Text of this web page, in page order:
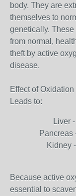
body. They are
themselves to
genetically.
from normal,
theft by active
disease.
Effect of
Leads to:
Liver
Pancreas
Kidney
Because active
essential to